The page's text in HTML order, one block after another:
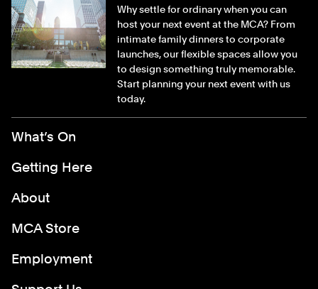
Why settle for ordinary when you can
host your next event at the MCA? From
intimate family dinners to corporate
launches, our flexible spaces allow you
to design something truly memorable.
Start planning your next event with us
today.
Footer Menu
What’s On
Getting Here
About
MCA Store
Employment